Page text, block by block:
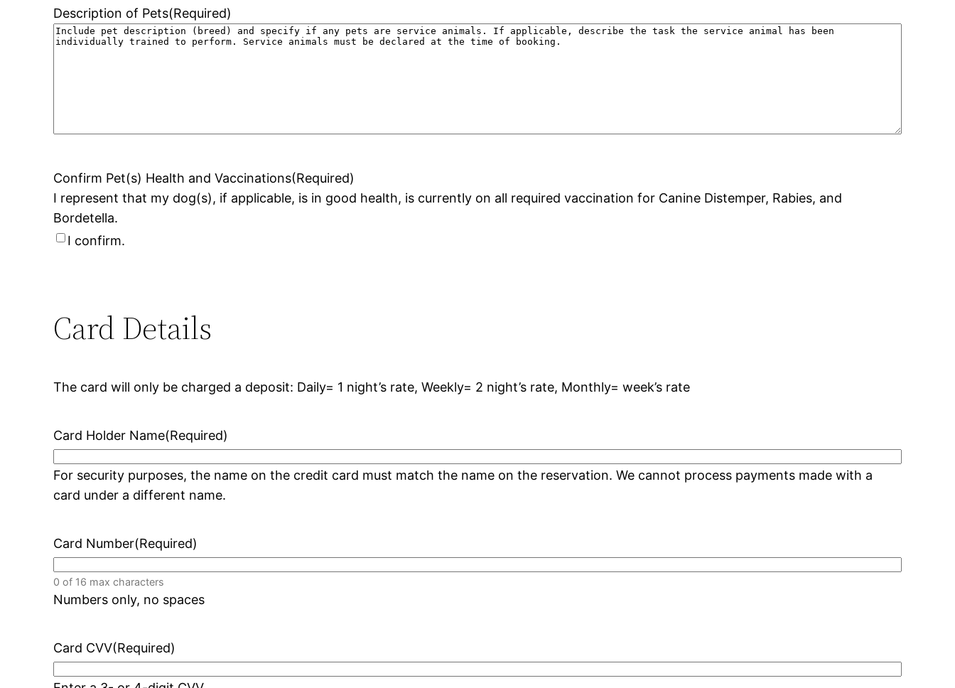
Description of Pets(Required)
Confirm Pet(s) Health and Vaccinations(Required)
I represent that my dog(s), if applicable, is in good health, is currently on all required vaccination for Canine Distemper, Rabies, and
Bordetella.
I confirm.
Card Details
The card will only be charged a deposit: Daily= 1 night’s rate, Weekly= 2 night’s rate, Monthly= week’s rate
Card Holder Name(Required)
For security purposes, the name on the credit card must match the name on the reservation. We cannot process payments made with a
card under a different name.
Card Number(Required)
0 of 16 max characters
Numbers only, no spaces
Card CVV(Required)